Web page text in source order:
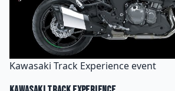
Kawasaki Track Experience event